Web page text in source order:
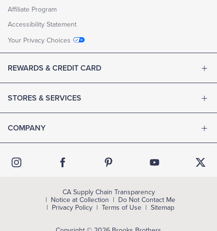
Affiliate Program
Accessibility Statement
Your Privacy Choices
REWARDS & CREDIT CARD
STORES & SERVICES
COMPANY
CA Supply Chain Transparency
Notice at Collection
Do Not Contact Me
Privacy Policy
Terms of Use Sitemap